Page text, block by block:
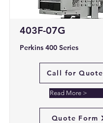
403F-07G
Perkins 400 Series
Call for Quote
Read More >
Quote Form